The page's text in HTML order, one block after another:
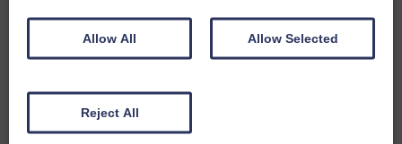
Related Articles
fund-raising effort
Allow All Allow Selected
Reject All